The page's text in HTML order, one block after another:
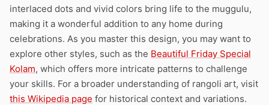
interlaced dots and vivid colors bring life to the muggulu,
making it a wonderful addition to any home during
celebrations. As you master this design, you may want to
explore other styles, such as the Beautiful Friday Special
Kolam, which offers more intricate patterns to challenge
your skills. For a broader understanding of rangoli art, visit
this Wikipedia page for historical context and variations.